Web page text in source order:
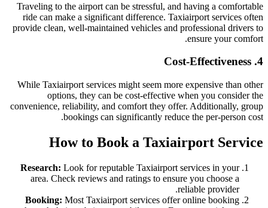
Traveling to the airport can be stressful, and having a comfortable
ride can make a significant difference. Taxiairport services often
provide clean, well-maintained vehicles and professional drivers to
ensure your comfort.
4. Cost-Effectiveness
While Taxiairport services might seem more expensive than other
options, they can be cost-effective when you consider the
convenience, reliability, and comfort they offer. Additionally, group
bookings can significantly reduce the per-person cost.
How to Book a Taxiairport Service
Research: Look for reputable Taxiairport services in your
area. Check reviews and ratings to ensure you choose a
reliable provider.
Booking: Most Taxiairport services offer online booking